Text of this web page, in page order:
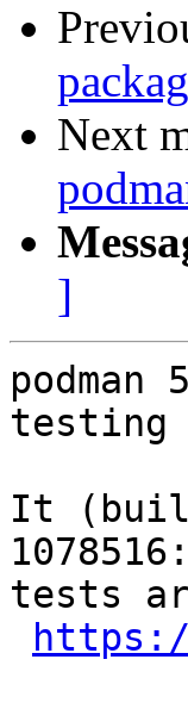
Next
]
testing
It
tests